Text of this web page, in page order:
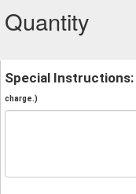
Quantity
Special Instructions:
charge.)